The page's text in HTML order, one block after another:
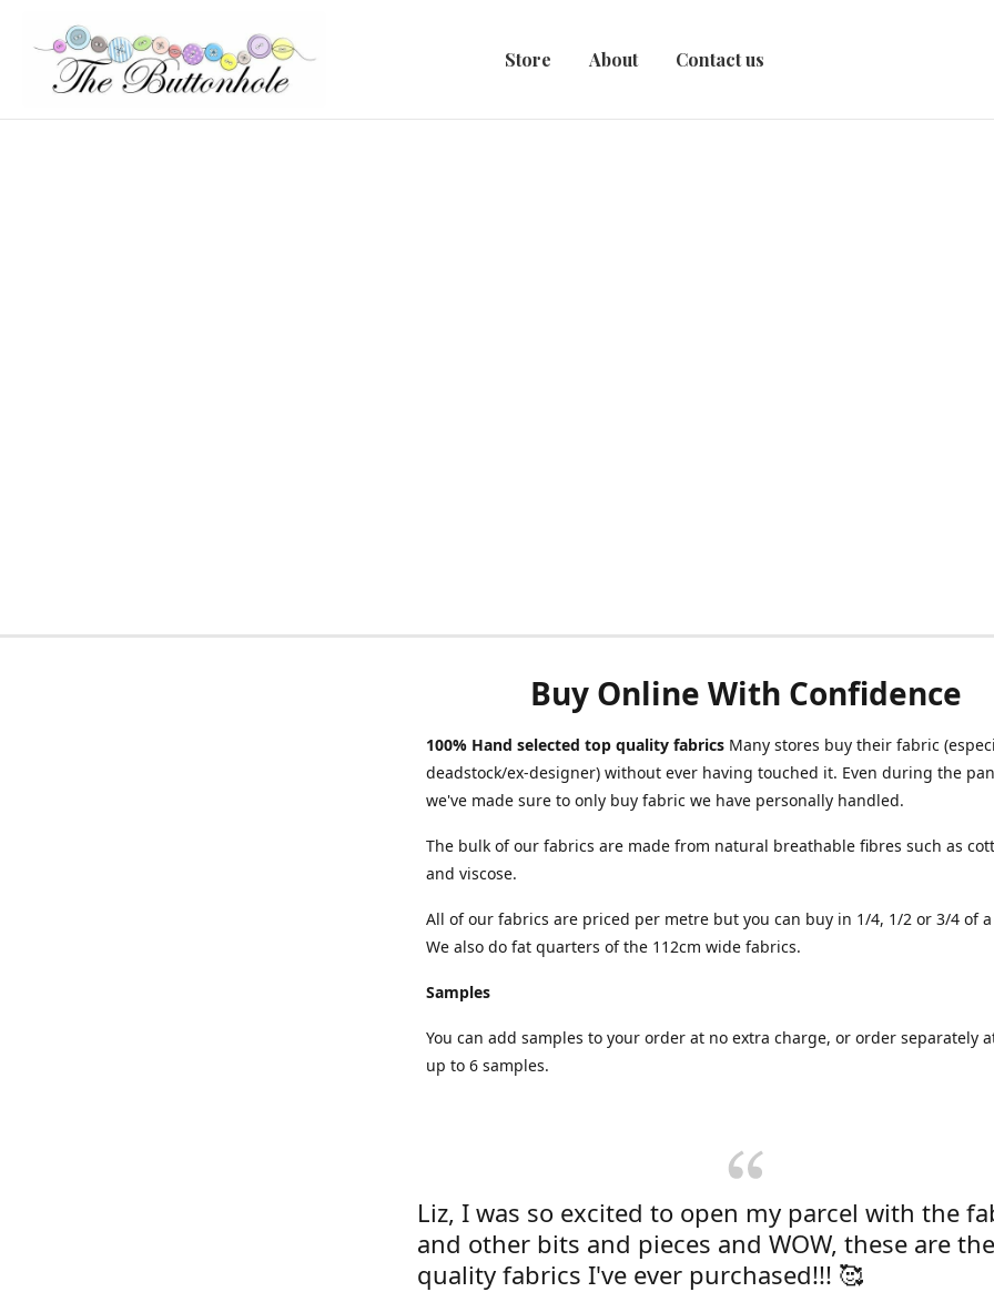
Store About Contact us
Buy Online With Confidence
100% Hand selected top quality fabrics Many stores buy their fabric
deadstock/ex-designer) without ever having touched it. Even during the
we've made sure to only buy fabric we have personally handled.
The bulk of our fabrics are made from natural breathable fibres such as
and viscose.
All of our fabrics are priced per metre but you can buy in 1/4, 1/2 or 3/4 of
We also do fat quarters of the 112cm wide fabrics.
Samples
You can add samples to your order at no extra charge, or order separately
up to 6 samples.
Liz, I was so excited to open my parcel with the
and other bits and pieces and WOW, these are
quality fabrics I've ever purchased!!! 🥰